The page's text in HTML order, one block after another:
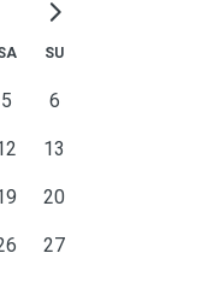
SU
5 6
13
20
27